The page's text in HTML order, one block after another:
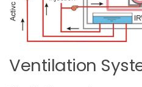
Ventilation